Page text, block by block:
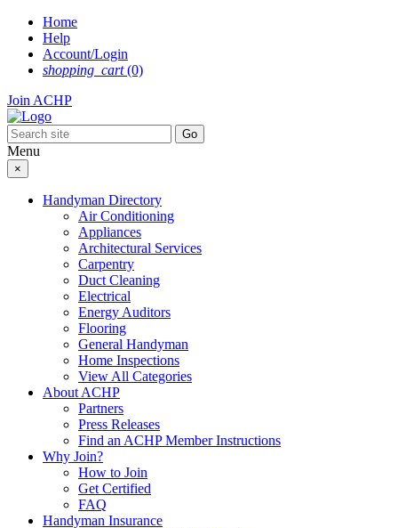
Skip
content
Home
Help
Account/Login
shopping_cart(0)
Join ACHP
Menu
×
Handyman Directory
Air Conditioning
Appliances
Architectural Services
Carpentry
Duct Cleaning
Electrical
Energy Auditors
Flooring
General Handyman
Home Inspections
View All Categories
About ACHP
Partners
Press Releases
Find an ACHP Member Instructions
Why Join?
How to Join
Get Certified
FAQ
Handyman Insurance